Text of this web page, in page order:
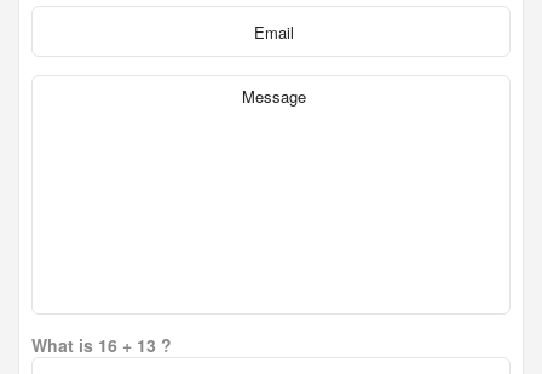
What is 16 + 13 ?